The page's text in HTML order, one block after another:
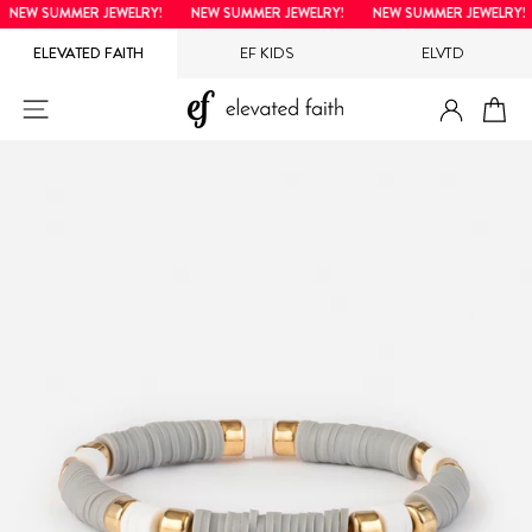
NEW SUMMER JEWELRY! NEW SUMMER JEWELRY! NEW SUMMER JEWELRY!
ELEVATED FAITH EF KIDS ELVTD
Skip
to
content
SITE NAVIGATION LOG IN